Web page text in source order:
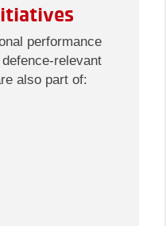
performance
relevant
also part of: